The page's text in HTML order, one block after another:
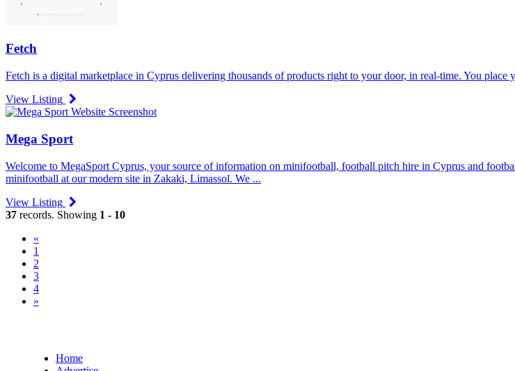
Fetch
Fetch is a digital marketplace in Cyprus delivering thousands of products right to your door, in real-time. You place
View Listing
Mega Sport
Welcome to MegaSport Cyprus, your source of information on minifootball, football pitch hire in Cyprus and
minifootball at our modern site in Zakaki, Limassol. We ...
View Listing
37 records. Showing 1 - 10
«
1
2
3
4
»
Home